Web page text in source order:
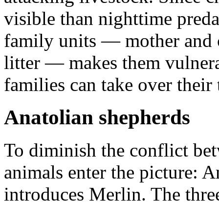
visible than nighttime
family units — mother and
litter — makes them
families can take over
Anatolian shepherds
To diminish the conflict
animals enter the picture:
introduces Merlin. The